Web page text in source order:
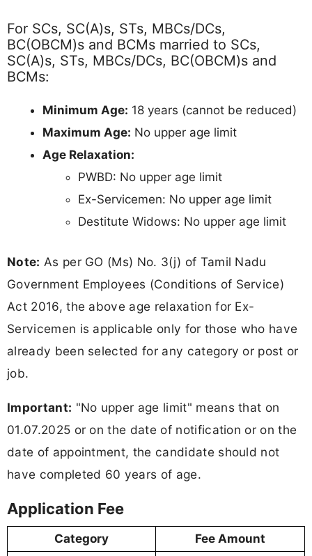
For SCs, SC(A)s, STs, MBCs/DCs,
BC(OBCM)s and BCMs married to SCs,
SC(A)s, STs, MBCs/DCs, BC(OBCM)s and
BCMs:
Minimum Age: 18 years (cannot be reduced)
Maximum Age: No upper age limit
Age Relaxation:
PWBD: No upper age limit
Ex-Servicemen: No upper age limit
Destitute Widows: No upper age limit
Note: As per GO (Ms) No. 3(j) of Tamil Nadu
Government Employees (Conditions of Service)
Act 2016, the above age relaxation for Ex-
Servicemen is applicable only for those who have
already been selected for any category or post or
job.
Important: "No upper age limit" means that on
01.07.2025 or on the date of notification or on the
date of appointment, the candidate should not
have completed 60 years of age.
Application Fee
Category
Fee Amount